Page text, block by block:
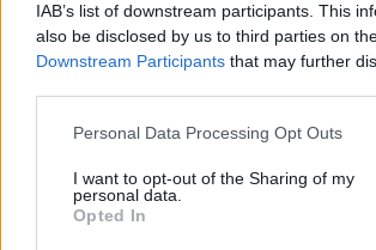
IAB’s list of downstream participants. This
also be disclosed by us to third parties on
Downstream Participants that may further
Please note that this website/app uses one
not limited to your visit or usage behaviour.
grant or deny consent to Google and its
use your data for below specified purposes
Personal Data Processing Opt Outs
I want to opt-out of the Sharing of my
personal data.
Opted In
- saliec bildi, bīdot tās gabaliņus.
Mahjong Solitare